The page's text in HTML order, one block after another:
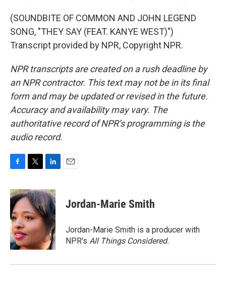
(SOUNDBITE OF COMMON AND JOHN LEGEND
SONG, "THEY SAY (FEAT. KANYE WEST)")
Transcript provided by NPR, Copyright NPR.
NPR transcripts are created on a rush deadline by
an NPR contractor. This text may not be in its final
form and may be updated or revised in the future.
Accuracy and availability may vary. The
authoritative record of NPR’s programming is the
audio record.
c
e
b
o
o
k
i
t
t
e
r
n
k
e
d
I
n
Jordan-Marie Smith
Jordan-Marie Smith is a producer with
NPR's All Things Considered.